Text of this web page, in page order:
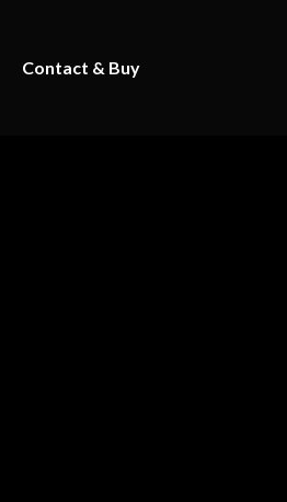
Contact & Buy